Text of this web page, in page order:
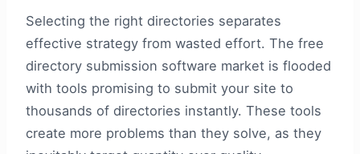
Selecting the right directories separates
effective strategy from wasted effort. The free
directory submission software market is flooded
with tools promising to submit your site to
thousands of directories instantly. These tools
create more problems than they solve, as they